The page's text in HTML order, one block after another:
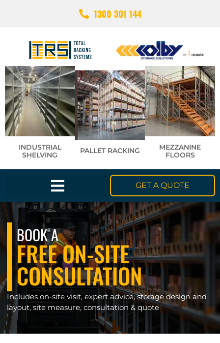
1300 301 144
INDUSTRIAL
SHELVING
PALLET RACKING
MEZZANINE
FLOORS
GET A QUOTE
BOOK A
FREE ON-SITE
CONSULTATION
Includes on-site visit, expert advice, storage design and
layout, site measure, consultation & quote